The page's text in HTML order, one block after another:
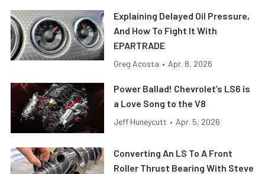
Explaining Delayed Oil Pressure,
And How To Fight It With
EPARTRADE
Greg Acosta • Apr. 8, 2026
Power Ballad! Chevrolet’s LS6 is
a Love Song to the V8
Jeff Huneycutt • Apr. 5, 2026
Converting An LS To A Front
Roller Thrust Bearing With Steve